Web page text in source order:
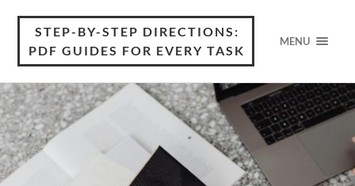
STEP-BY-STEP DIRECTIONS:
PDF GUIDES FOR EVERY TASK
MENU